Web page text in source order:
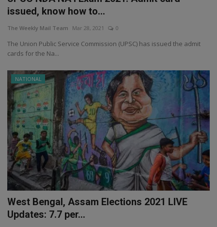
issued, know how to...
The Weekly Mail Team Mar 28, 2021 0
The Union Public Service Commission (UPSC) has issued the admit
cards for the Na...
NATIONAL
West Bengal, Assam Elections 2021 LIVE
Updates: 7.7 per...